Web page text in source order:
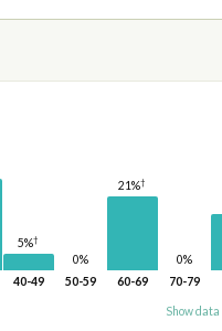
5%†
40-49
0%
50-59
21%†
60-69
0%
70-79
Show data